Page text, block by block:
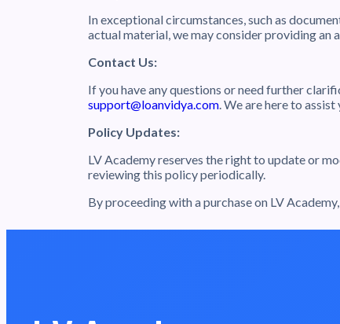
In exceptional circumstances, such as
actual material, we may consider providing an
Contact Us:
If you have any questions or need further
support@loanvidya.com . We are here to
Policy Updates:
LV Academy reserves the right to update or
reviewing this policy periodically.
By proceeding with a purchase on LV